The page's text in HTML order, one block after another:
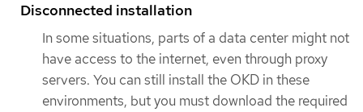
Disconnected installation
In some situations, parts of a data center might not
have access to the internet, even through proxy
servers. You can still install the OKD in these
environments, but you must download the required